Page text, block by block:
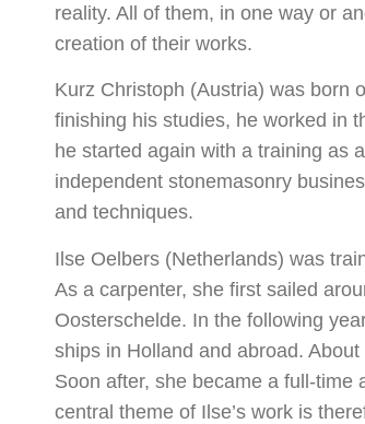
reality. All of them, in one way or
creation of their works.
Kurz Christoph (Austria) was born
finishing his studies, he worked in
he started again with a training as
independent stonemasonry
and techniques.
Ilse Oelbers (Netherlands) was
As a carpenter, she first sailed
Oosterschelde. In the following
ships in Holland and abroad.
Soon after, she became a full-
central theme of Ilse’s work is